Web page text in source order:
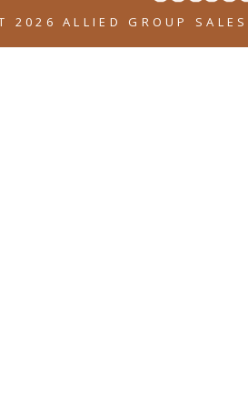
2026 ALLIED GROUP SALES